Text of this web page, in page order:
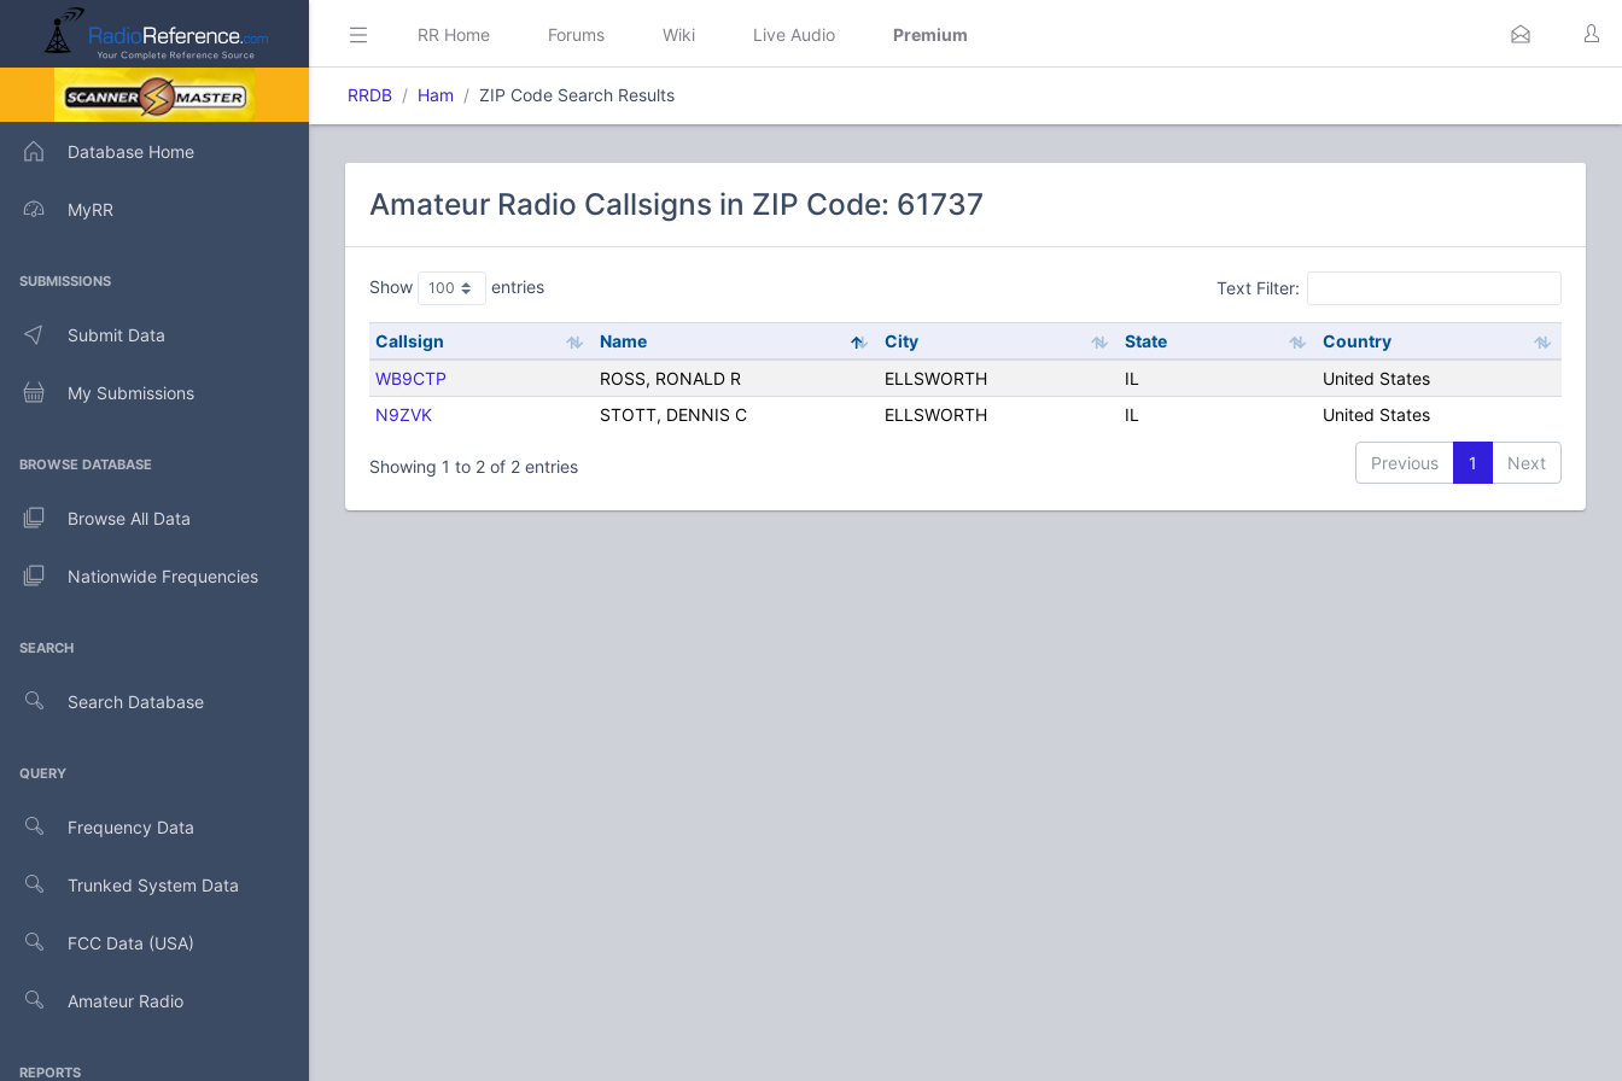
Database Home
MyRR
SUBMISSIONS
Submit Data
My Submissions
BROWSE DATABASE
Browse All Data
Nationwide Frequencies
SEARCH
Search Database
QUERY
Frequency Data
Trunked System Data
FCC Data (USA)
Amateur Radio
REPORTS
RR Home Forums Wiki Live Audio Premium
RRDB Ham ZIP Code Search Results
Amateur Radio Callsigns in ZIP Code: 61737
Show entries Text Filter:
Callsign Name City State
Country
WB9CTP
ROSS, RONALD R ELLSWORTH IL
United States
N9ZVK
STOTT, DENNIS C ELLSWORTH IL United States
Showing 1 to 2 of 2 entries Previous 1 Next